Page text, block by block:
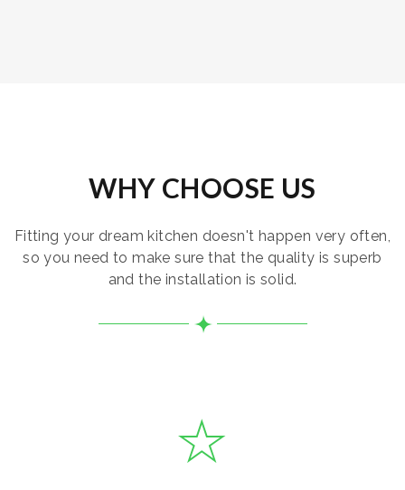
WHY CHOOSE US
Fitting your dream kitchen doesn't happen very often,
so you need to make sure that the quality is superb
and the installation is solid.